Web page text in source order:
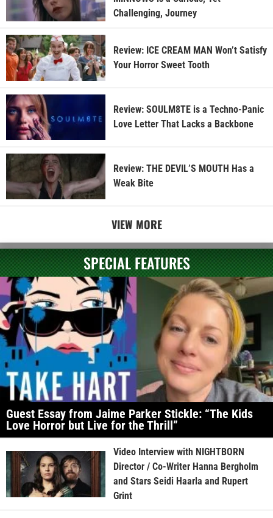
Challenging, Journey
Review: ICE CREAM MAN Won’t Satisfy
Your Horror Sweet Tooth
Review: SOULM8TE is a Techno-Panic
Love Letter That Lacks a Backbone
Review: THE DEVIL’S MOUTH Has a
Weak Bite
VIEW MORE
SPECIAL FEATURES
Guest Essay from Jaime Parker Stickle: “The Kids
Love Horror but Live for the Thrill”
Video Interview with NIGHTBORN
Director / Co-Writer Hanna Bergholm
and Stars Seidi Haarla and Rupert
Grint